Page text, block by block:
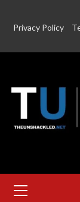
Privacy Policy
Menu